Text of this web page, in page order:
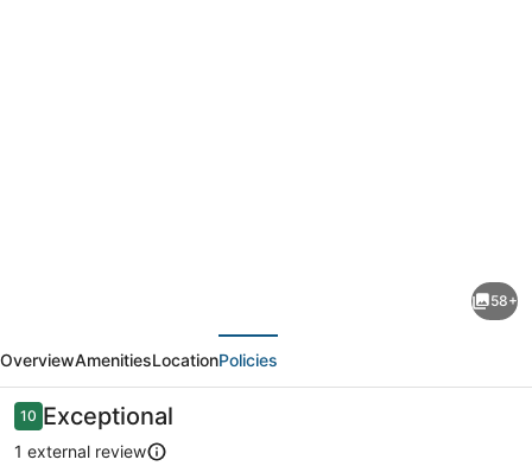
-
Close
to
Town!
58+
OverviewAmenitiesLocationPolicies
Reviews
1010 out of 10
Exceptional
1 external review